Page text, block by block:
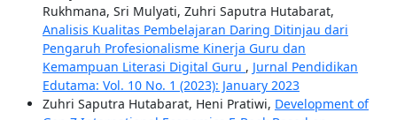
Rukhmana, Sri Mulyati, Zuhri Saputra Hutabarat,
Analisis Kualitas Pembelajaran Daring Ditinjau dari
Pengaruh Profesionalisme Kinerja Guru dan
Kemampuan Literasi Digital Guru , Jurnal Pendidikan
Edutama: Vol. 10 No. 1 (2023): January 2023
Zuhri Saputra Hutabarat, Heni Pratiwi, Development of